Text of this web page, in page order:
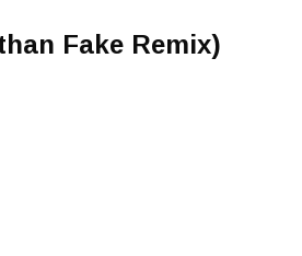
Fake Remix)